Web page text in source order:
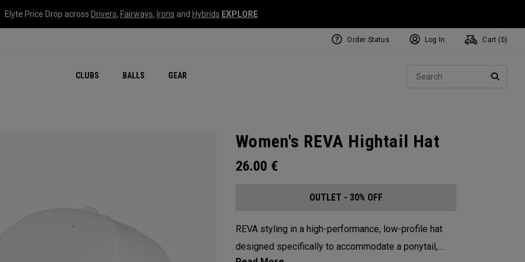
Elyte Price Drop across Drivers, Fairways, Irons and Hybrids EXPLORE
CLUBS BALLS GEAR
Order Status Log In Cart ( 0)
Women's REVA Hightail Hat
26.00 €
OUTLET - 30% OFF
REVA styling in a high-performance, low-profile hat
designed specifically to accommodate a ponytail,